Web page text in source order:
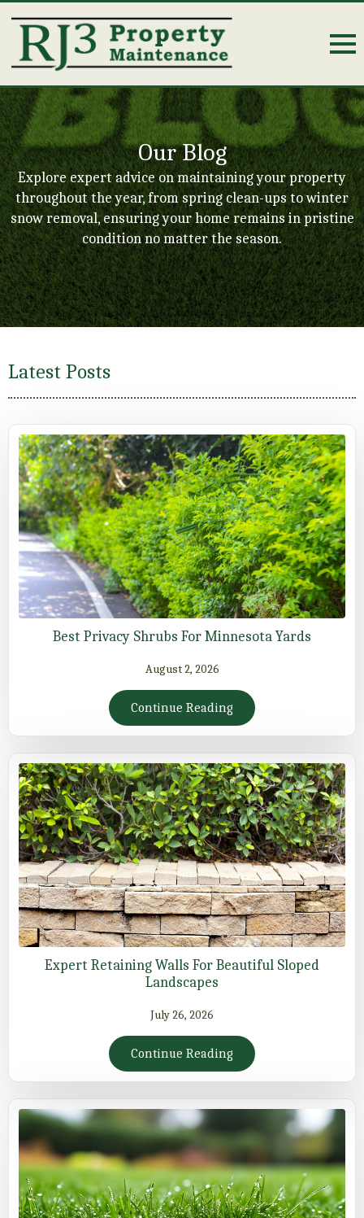
Our Blog
Explore expert advice on maintaining your property
throughout the year, from spring clean-ups to winter
snow removal, ensuring your home remains in pristine
condition no matter the season.
Latest Posts
Best Privacy Shrubs For Minnesota Yards
August 2, 2026
Continue Reading
Expert Retaining Walls For Beautiful Sloped
Landscapes
July 26, 2026
Continue Reading